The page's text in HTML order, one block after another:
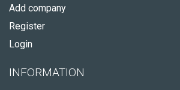
Add company
Register
Login
INFORMATION